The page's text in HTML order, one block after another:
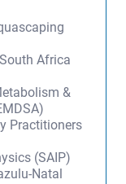
Africa
&
Practitioners
(SAIP)
Natal